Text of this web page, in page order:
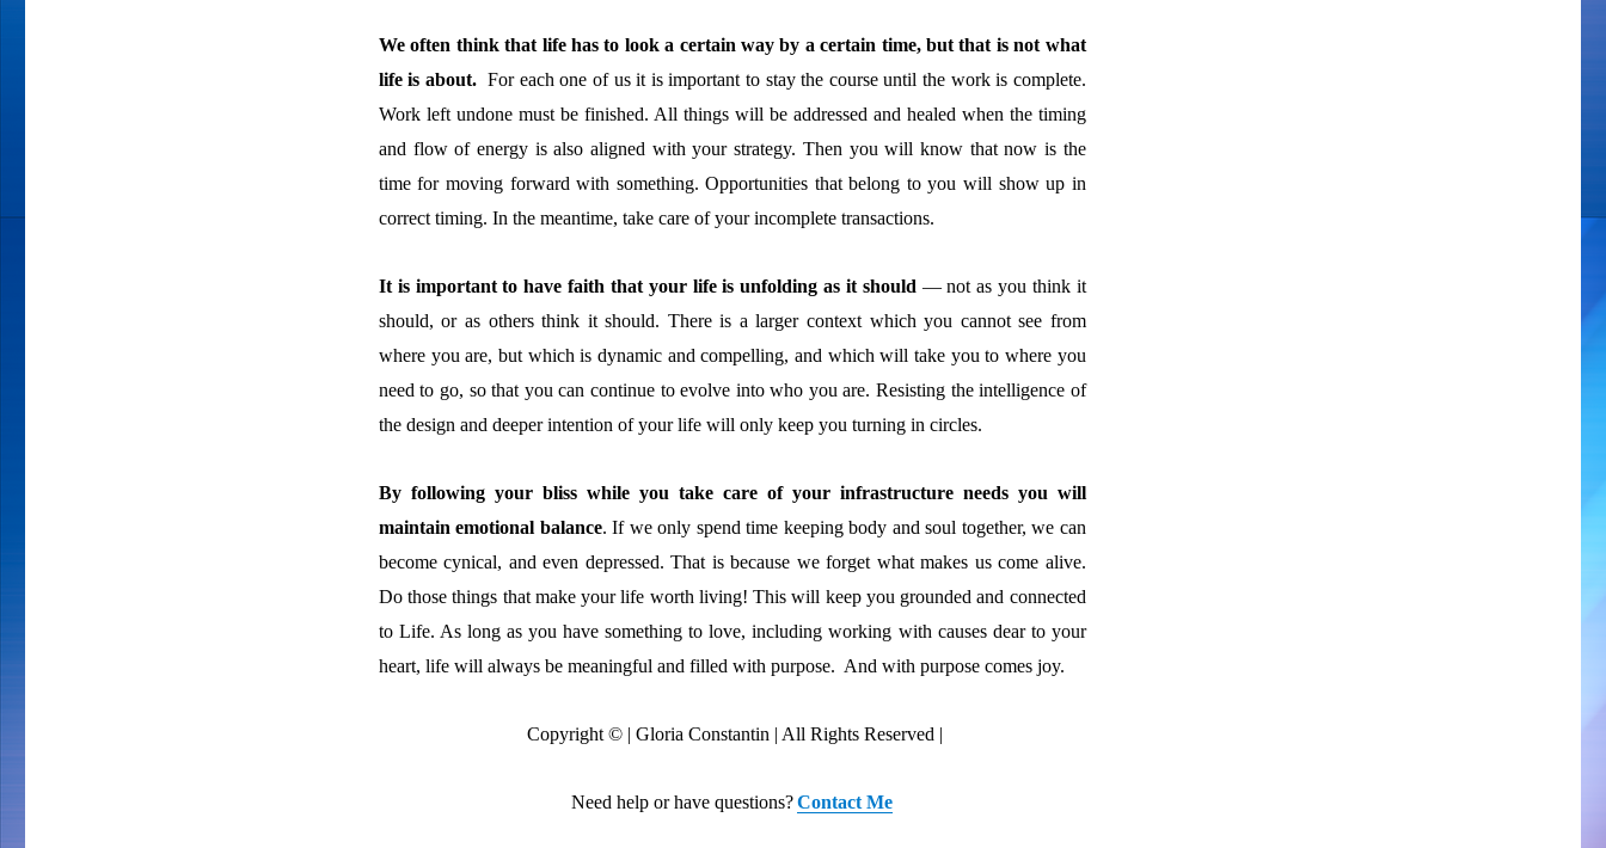
We often think that life has to look a certain way by a certain time, but that is not what
life is about. For each one of us it is important to stay the course until the work is complete.
Work left undone must be finished. All things will be addressed and healed when the timing
and flow of energy is also aligned with your strategy. Then you will know that now is the
time for moving forward with something. Opportunities that belong to you will show up in
correct timing. In the meantime, take care of your incomplete transactions.
It is important to have faith that your life is unfolding as it should — not as you think it
should, or as others think it should. There is a larger context which you cannot see from
where you are, but which is dynamic and compelling, and which will take you to where you
need to go, so that you can continue to evolve into who you are. Resisting the intelligence of
the design and deeper intention of your life will only keep you turning in circles.
By following your bliss while you take care of your infrastructure needs you will
maintain emotional balance. If we only spend time keeping body and soul together, we can
become cynical, and even depressed. That is because we forget what makes us come alive.
Do those things that make your life worth living! This will keep you grounded and connected
to Life. As long as you have something to love, including working with causes dear to your
heart, life will always be meaningful and filled with purpose. And with purpose comes joy.
Copyright © | Gloria Constantin | All Rights Reserved |
Need help or have questions?Contact Me